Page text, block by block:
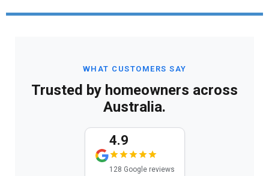
WHAT CUSTOMERS SAY
Trusted by homeowners across
Australia.
4.9
128 Google reviews